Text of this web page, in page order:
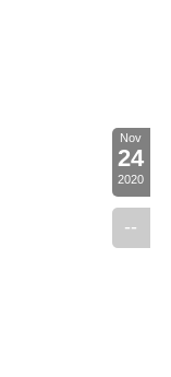
Nov
24
2020
--